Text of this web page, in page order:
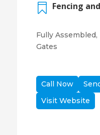
 Fencing
Fully
Gates
Call Now
Visit Website